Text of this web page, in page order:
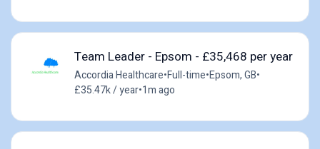
Team Leader - Epsom - £35,468 per year
Accordia Healthcare•Full-time•Epsom, GB•
£35.47k / year•1m ago